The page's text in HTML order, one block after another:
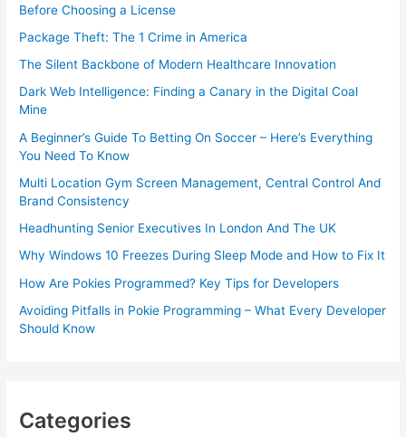
Before Choosing a License
Package Theft: The 1 Crime in America
The Silent Backbone of Modern Healthcare Innovation
Dark Web Intelligence: Finding a Canary in the Digital Coal
Mine
A Beginner’s Guide To Betting On Soccer – Here’s Everything
You Need To Know
Multi Location Gym Screen Management, Central Control And
Brand Consistency
Headhunting Senior Executives In London And The UK
Why Windows 10 Freezes During Sleep Mode and How to Fix It
How Are Pokies Programmed? Key Tips for Developers
Avoiding Pitfalls in Pokie Programming – What Every Developer
Should Know
Categories